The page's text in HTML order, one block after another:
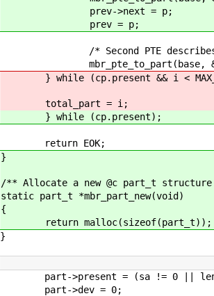
prev->next = p;
prev = p;
/* Second PTE describes
mbr_pte_to_part(base,
} while (cp.present && i <
total_part = i;
} while (cp.present);
return EOK;
}
/** Allocate a new @c part_t
static part_t *mbr_part_new(void)
{
return malloc(sizeof(part_t));
}
part->present = (sa != 0 || len
part->dev = 0;